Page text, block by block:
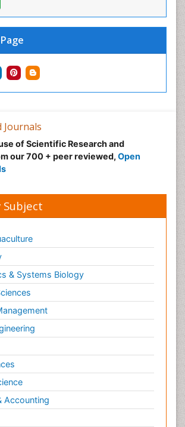
Journals
of Scientific Research and
our 700 + peer reviewed, Open
Subject
& Systems Biology
Accounting